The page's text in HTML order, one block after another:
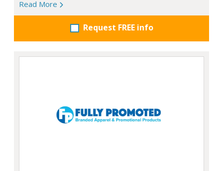
Read More
Request FREE info